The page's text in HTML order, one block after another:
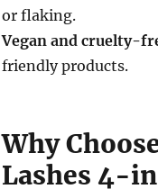
or flaking.
Vegan and cruelty-
friendly products.
Why
Lashes 4-